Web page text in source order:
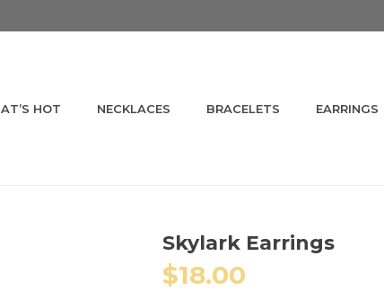
HOT NECKLACES BRACELETS EARRINGS
Skylark Earrings
$18.00